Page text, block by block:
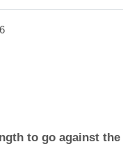
to go against